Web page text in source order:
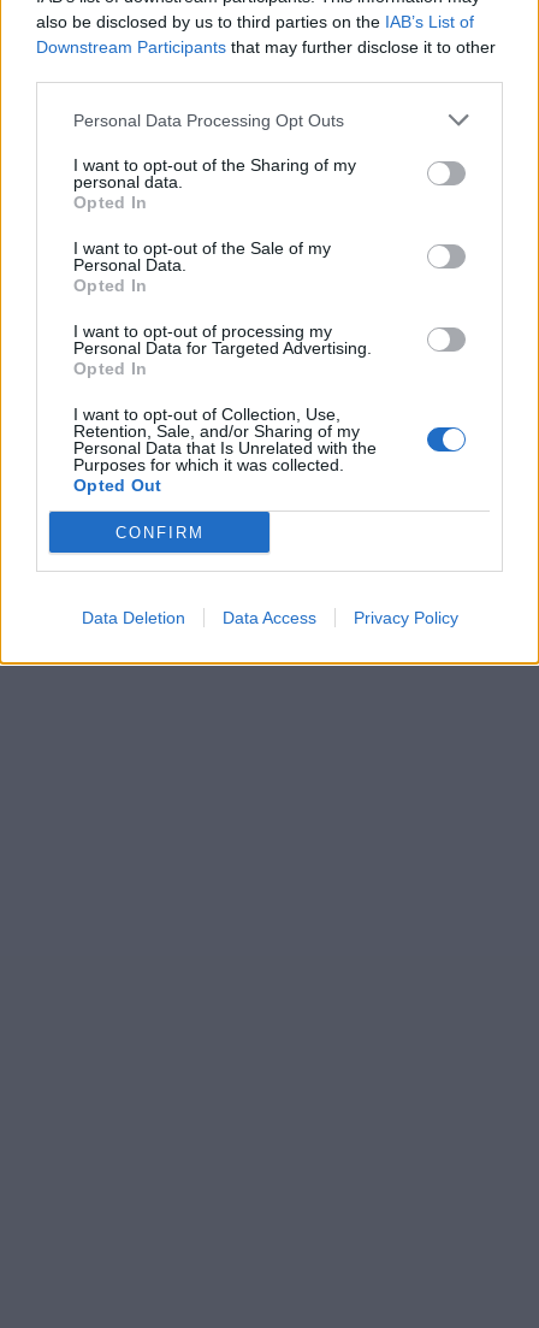
also be disclosed by us to third parties on the IAB’s List of
Downstream Participants that may further disclose it to other
Personal Data Processing Opt Outs
I want to opt-out of the Sharing of my
personal data.
Opted In
I want to opt-out of the Sale of my
Personal Data.
Opted In
I want to opt-out of processing my
Personal Data for Targeted Advertising.
Opted In
I want to opt-out of Collection, Use,
Retention, Sale, and/or Sharing of my
Personal Data that Is Unrelated with the
Purposes for which it was collected.
Opted Out
CONFIRM
Data Deletion Data Access Privacy Policy